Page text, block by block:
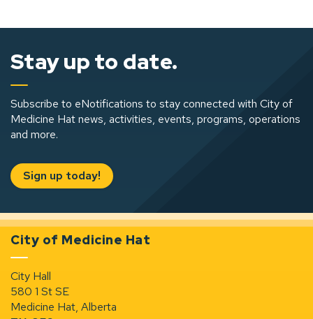
Stay up to date.
Subscribe to eNotifications to stay connected with City of
Medicine Hat news, activities, events, programs, operations
and more.
Sign up today!
City of Medicine Hat
City Hall
580 1 St SE
Medicine Hat, Alberta